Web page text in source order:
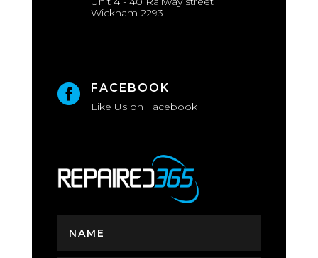
Wickham 2293
 FACEBOOK
Like Us on Facebook